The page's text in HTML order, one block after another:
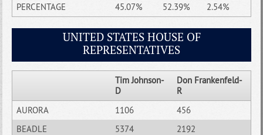
PERCENTAGE
45.07% 52.39% 2.54%
UNITED STATES HOUSE OF
REPRESENTATIVES
Tim Johnson-
D
Don Frankenfeld-
R
AURORA
1106
456
BEADLE
5374
2192